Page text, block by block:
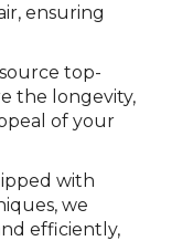
ensuring
top-
the longevity,
of your
with
we
efficiently,